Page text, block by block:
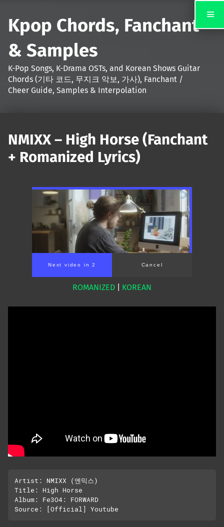
Kpop Chords, Fanchant
& Samples
K-Pop Songs, K-Drama OSTs, and Korean Shows Guitar
Chords (기타 코드, 무지크 악보, 가사), Fanchant /
Cheer Guide, Samples & Interpolation
NMIXX – High Horse (Fanchant
+ Romanized Lyrics)
Next video in 2 Cancel
ROMANIZED KOREAN
Artist: NMIXX (엔믹스)
Title: High Horse
Album: Fe3O4: FORWARD